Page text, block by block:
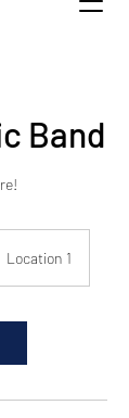
Band
Location 1